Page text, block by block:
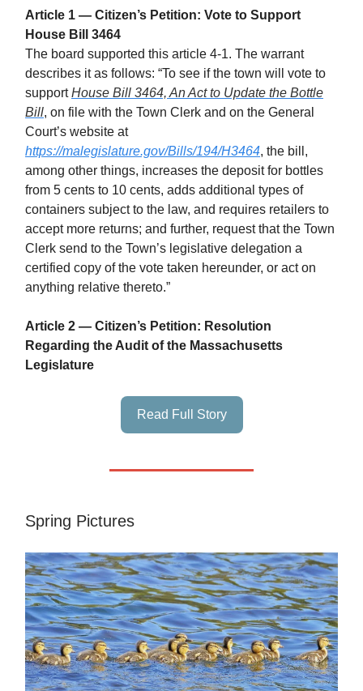
Article 1 — Citizen’s Petition: Vote to Support
House Bill 3464
The board supported this article 4-1. The warrant
describes it as follows: “To see if the town will vote to
supportHouse Bill 3464, An Act to Update the Bottle
Bill, on file with the Town Clerk and on the General
Court’s website at
https://malegislature.gov/Bills/194/H3464, the bill,
among other things, increases the deposit for bottles
from 5 cents to 10 cents, adds additional types of
containers subject to the law, and requires retailers to
accept more returns; and further, request that the Town
Clerk send to the Town’s legislative delegation a
certified copy of the vote taken hereunder, or act on
anything relative thereto.”
Article 2 — Citizen’s Petition: Resolution
Regarding the Audit of the Massachusetts
Legislature
Read Full Story
Spring Pictures